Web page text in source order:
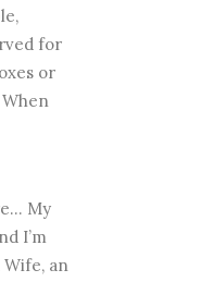
for
or
My
I’m
Wife, an